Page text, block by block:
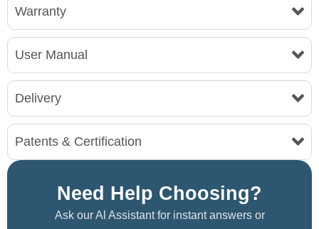
Warranty
User Manual
Delivery
Patents & Certification
Need Help Choosing?
Ask our Al Assistant for instant answers or